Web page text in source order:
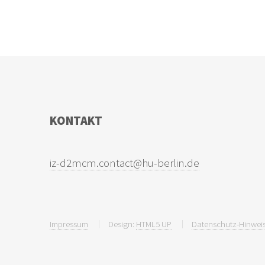
KONTAKT
Impressum Design: HTML5 UP Datenschutz-